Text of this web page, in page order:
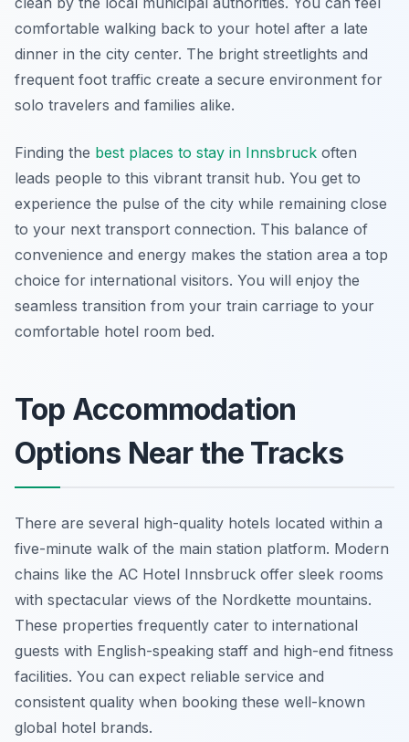
comfortable walking back to your hotel after a late
dinner in the city center. The bright streetlights and
frequent foot traffic create a secure environment for
solo travelers and families alike.
Finding the best places to stay in Innsbruck often
leads people to this vibrant transit hub. You get to
experience the pulse of the city while remaining close
to your next transport connection. This balance of
convenience and energy makes the station area a top
choice for international visitors. You will enjoy the
seamless transition from your train carriage to your
comfortable hotel room bed.
Top Accommodation
Options Near the Tracks
There are several high-quality hotels located within a
five-minute walk of the main station platform. Modern
chains like the AC Hotel Innsbruck offer sleek rooms
with spectacular views of the Nordkette mountains.
These properties frequently cater to international
guests with English-speaking staff and high-end fitness
facilities. You can expect reliable service and
consistent quality when booking these well-known
global hotel brands.